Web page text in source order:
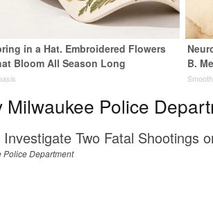
in a Hat. Embroidered Flowers
Bloom All Season Long
B.
Police
Two Fatal Shootings
Police Department